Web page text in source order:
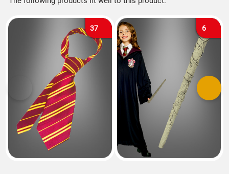
37 6
Previous Next